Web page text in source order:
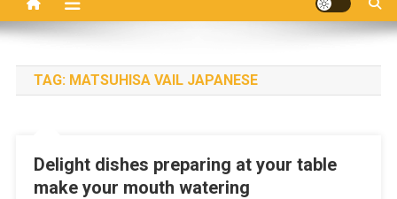
TAG: MATSUHISA VAIL JAPANESE
Delight dishes preparing at your table
make your mouth watering